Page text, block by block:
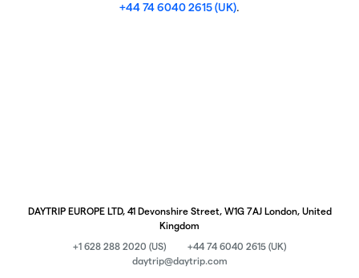
+44 74 6040 2615 (UK).
DAYTRIP EUROPE LTD, 41 Devonshire Street, W1G 7AJ London, United
Kingdom
+1 628 288 2020 (US)
+44 74 6040 2615 (UK)
daytrip@daytrip.com